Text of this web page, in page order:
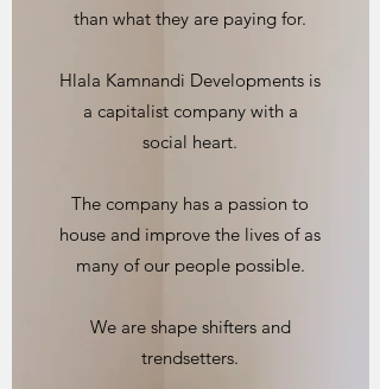
than what they are paying for.
Hlala Kamnandi Developments is
a capitalist company with a
social heart.
The company has a passion to
house and improve the lives of as
many of our people possible.
We are shape shifters and
trendsetters.